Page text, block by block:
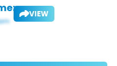
VIEW